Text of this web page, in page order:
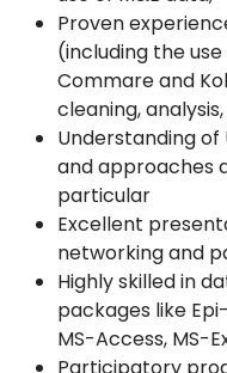
Proven
(including the
Commare and
cleaning,
Understanding of
and approaches
particular
Excellent
networking and
Highly skilled in
packages like Epi-
MS-Access, MS-